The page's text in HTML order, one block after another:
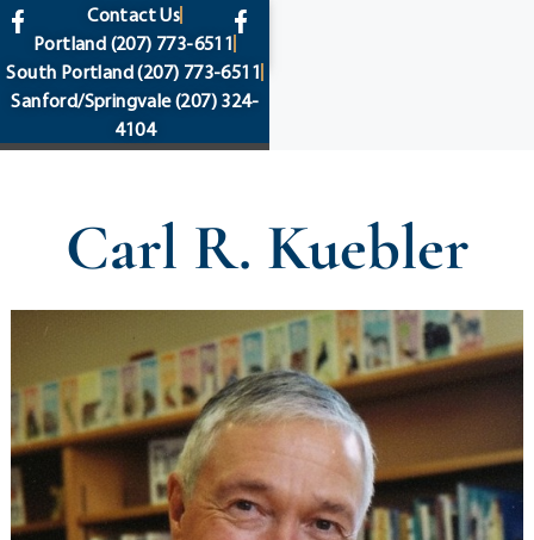
content
Contact Us
Portland (207) 773-6511
South Portland(207) 773-6511
Sanford/Springvale(207) 324-
4104
Carl R. Kuebler